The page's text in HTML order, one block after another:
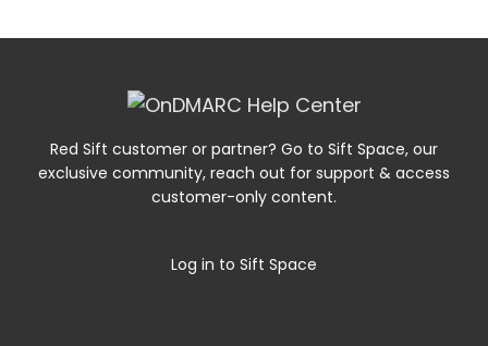
Red Sift customer or partner? Go to Sift Space, our
exclusive community, reach out for support & access
customer-only content.
Log in to Sift Space